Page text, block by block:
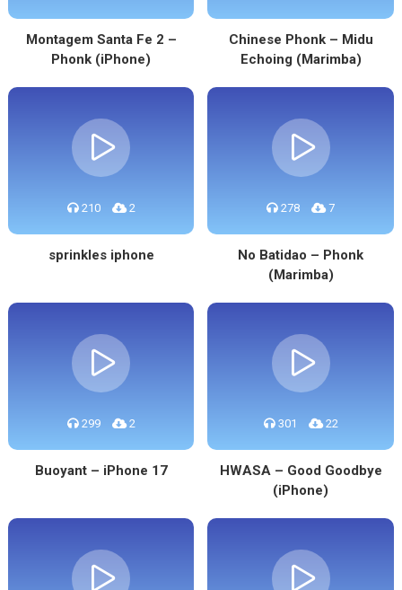
Montagem Santa Fe 2 –
Phonk (iPhone)
Chinese Phonk – Midu
Echoing (Marimba)
210 2
sprinkles iphone
278 7
No Batidao – Phonk
(Marimba)
299 2
Buoyant – iPhone 17
301 22
HWASA – Good Goodbye
(iPhone)